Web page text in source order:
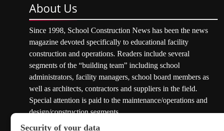
About Us
Since 1998, School Construction News has been the news
magazine devoted specifically to educational facility
construction and operations. Readers include several
segments of the “building team” including school
administrators, facility managers, school board members as
well as architects, contractors and suppliers in the field.
Special attention is paid to the maintenance/operations and
design/construction segments.